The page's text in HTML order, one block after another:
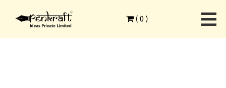
( 0 )
Ethnic Art Forms
Kalamkari on Canvas DIY Kit